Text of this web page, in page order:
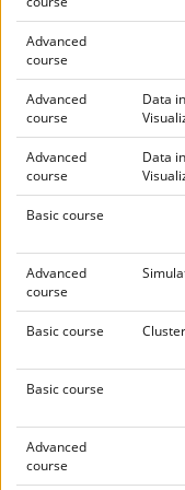
Advanced
course
Advanced
course
Data
Advanced
course
Data
Basic course
Advanced
course
Basic course
Basic course
Advanced
course